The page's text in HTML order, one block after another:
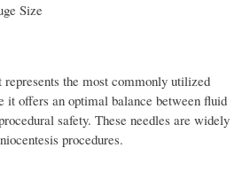
Size
represents the most commonly utilized
it offers an optimal balance between fluid
safety. These needles are widely
procedures.